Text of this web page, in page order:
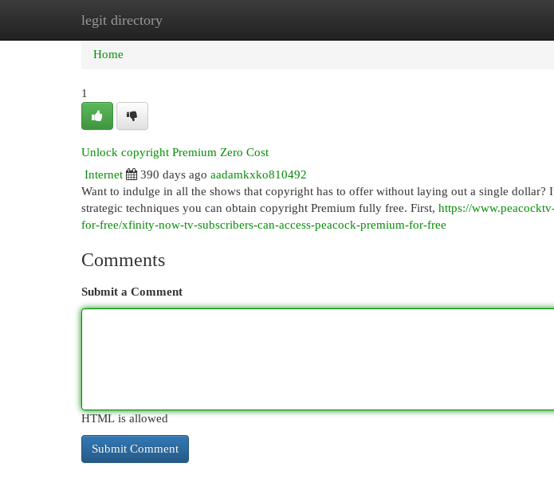
legit directory
Home New Site Listings
Home
1
Unlock copyright Premium Zero Cost
Internet
390 days ago aadamkxko810492
Want to indulge in all the shows that copyright has to offer without laying out a single dollar?
strategic techniques you can obtain copyright Premium fully free. First, https://
for-free/xfinity-now-tv-subscribers-can-access-peacock-premium-for-free
Comments
Submit a Comment
HTML is allowed